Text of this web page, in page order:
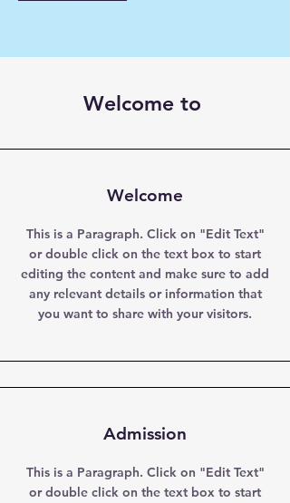
Welcome to
Welcome
This is a Paragraph. Click on "Edit Text"
or double click on the text box to start
editing the content and make sure to add
any relevant details or information that
you want to share with your visitors.
Admission
This is a Paragraph. Click on "Edit Text"
or double click on the text box to start